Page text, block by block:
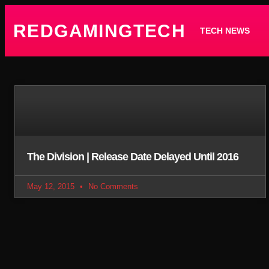
REDGAMINGTECH TECH NEWS
The Division | Release Date Delayed Until 2016
May 12, 2015 No Comments